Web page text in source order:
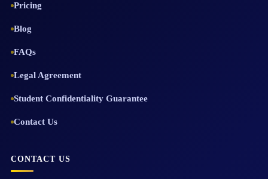
Pricing
Blog
FAQs
Legal Agreement
Student Confidentiality Guarantee
Contact Us
CONTACT US